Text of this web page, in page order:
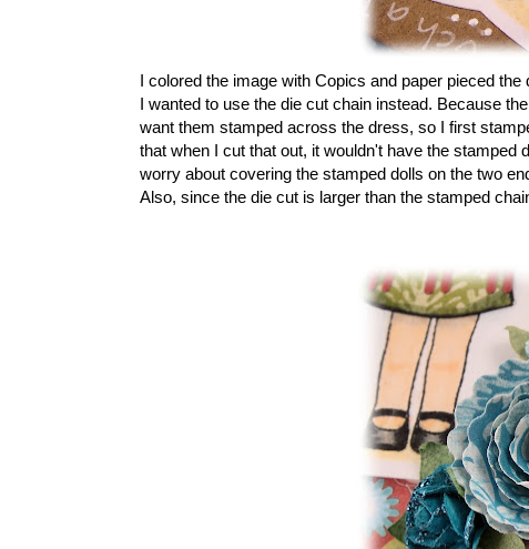
I colored the image with Copics and paper pieced
I wanted to use the die cut chain instead. Because
want them stamped across the dress, so I first
that when I cut that out, it wouldn't have the stamped
worry about covering the stamped dolls on the two
Also, since the die cut is larger than the stamped